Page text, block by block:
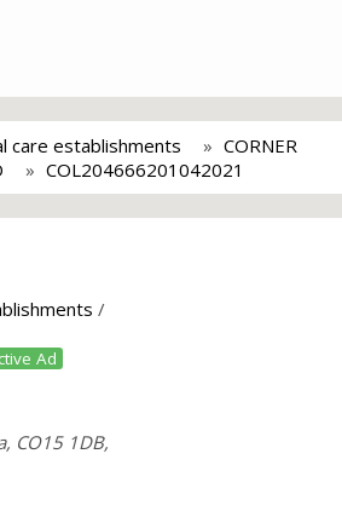
care establishments
CORNER
COL204666201042021
/
Ad
CO15 1DB,